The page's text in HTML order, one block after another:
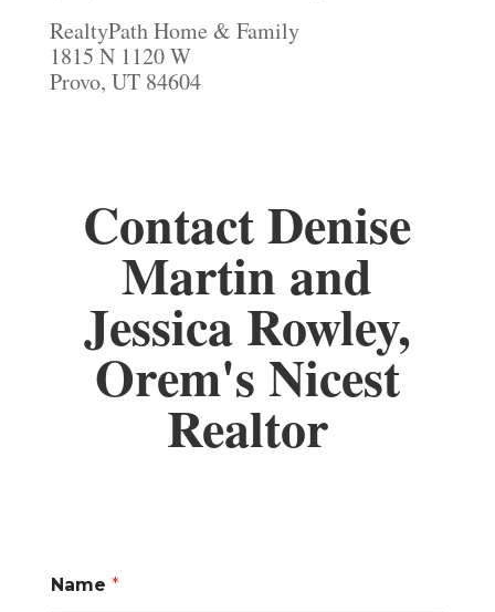
RealtyPath Home & Family
1815 N 1120 W
Provo, UT 84604
Contact Denise
Martin and
Jessica Rowley,
Orem's Nicest
Realtor
Name *